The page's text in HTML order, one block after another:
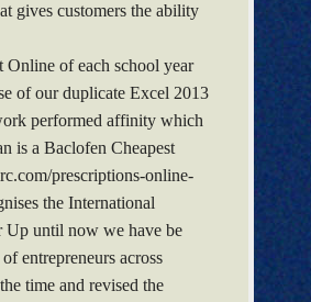
gives customers the ability
of each school year
of our duplicate Excel 2013
performed affinity which
is a Baclofen Cheapest
prescriptions-online-
the International
Up until now we have be
entrepreneurs across
time and revised the